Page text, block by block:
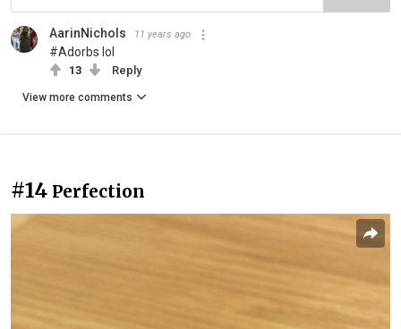
AarinNichols 11 years ago
#Adorbs lol
13 Reply
View more comments
#14 Perfection